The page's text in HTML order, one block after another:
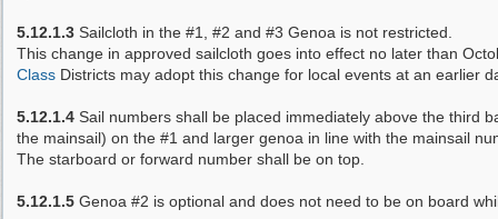
5.12.1.3 Sailcloth in the #1, #2 and #3 Genoa is not restricted.
This change in approved sailcloth goes into effect no later than
Class Districts may adopt this change for local events at an earlier
5.12.1.4 Sail numbers shall be placed immediately above the third
the mainsail) on the #1 and larger genoa in line with the mainsail
The starboard or forward number shall be on top.
5.12.1.5 Genoa #2 is optional and does not need to be on board